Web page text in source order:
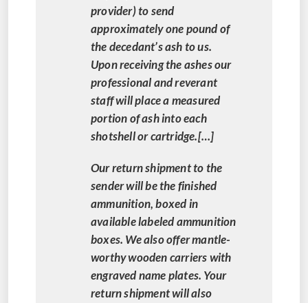
provider) to send
approximately one pound of
the decedant’s ash to us.
Upon receiving the ashes our
professional and reverant
staff will place a measured
portion of ash into each
shotshell or cartridge.[…]
Our return shipment to the
sender will be the finished
ammunition, boxed in
available labeled ammunition
boxes. We also offer mantle-
worthy wooden carriers with
engraved name plates. Your
return shipment will also